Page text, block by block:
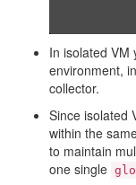
In isolated VM
environment,
collector.
Since isolated
within the
to maintain
one single